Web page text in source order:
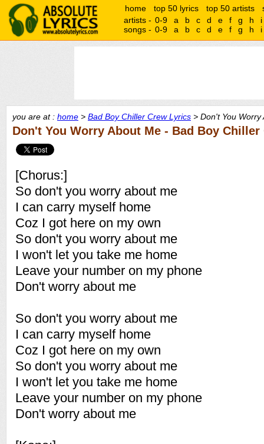
home top 50 lyrics top 50 artists
artists - 0-9 a b c d e f g h
i
songs - 0-9 a b c d e f g h i
you are at : home > Bad Boy Chiller Crew Lyrics > Don't You Worry
Don't You Worry About Me - Bad Boy Chiller
[Chorus:]
So don't you worry about me
I can carry myself home
Coz I got here on my own
So don't you worry about me
I won't let you take me home
Leave your number on my phone
Don't worry about me
So don't you worry about me
I can carry myself home
Coz I got here on my own
So don't you worry about me
I won't let you take me home
Leave your number on my phone
Don't worry about me